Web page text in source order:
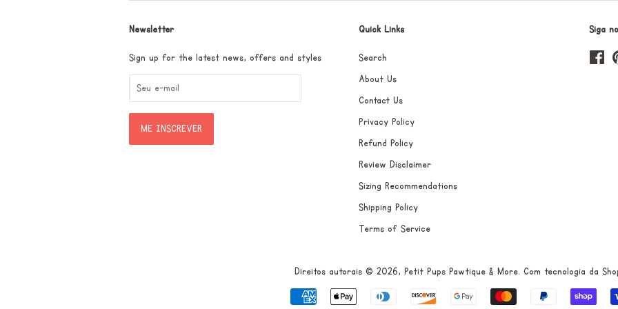
Newsletter
Sign up for the latest news, offers and styles
Quick Links
Search
About Us
Contact Us
Privacy Policy
Refund Policy
Review Disclaimer
Sizing Recommendations
Shipping Policy
Terms of Service
Siga
Direitos autorais © 2026, Petit Pups Pawtique & More. Com tecnologia da
Formas